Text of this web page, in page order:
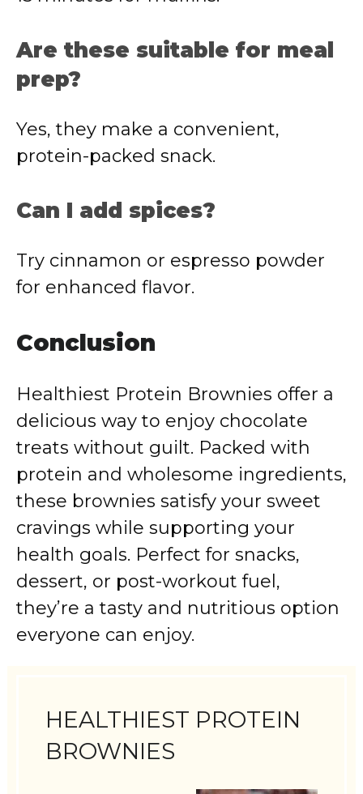
Are these suitable for meal
prep?
Yes, they make a convenient,
protein-packed snack.
Can I add spices?
Try cinnamon or espresso powder
for enhanced flavor.
Conclusion
Healthiest Protein Brownies offer a
delicious way to enjoy chocolate
treats without guilt. Packed with
protein and wholesome ingredients,
these brownies satisfy your sweet
cravings while supporting your
health goals. Perfect for snacks,
dessert, or post-workout fuel,
they’re a tasty and nutritious option
everyone can enjoy.
HEALTHIEST PROTEIN
BROWNIES